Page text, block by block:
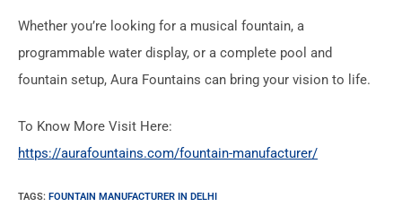
Whether you’re looking for a musical fountain, a
programmable water display, or a complete pool and
fountain setup, Aura Fountains can bring your vision to life.
To Know More Visit Here:
https://aurafountains.com/fountain-manufacturer/
TAGS: FOUNTAIN MANUFACTURER IN DELHI